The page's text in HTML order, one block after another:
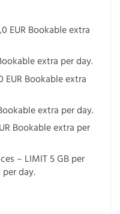
EUR Bookable extra
extra per day.
Bookable extra
extra per day.
Bookable extra per
– LIMIT 5 GB per
per day.